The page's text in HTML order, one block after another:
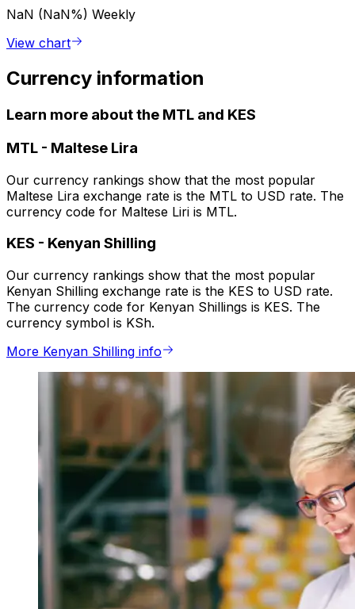
NaN (NaN%) Weekly
View chart
Currency information
Learn more about the MTL and KES
MTL - Maltese Lira
Our currency rankings show that the most popular
Maltese Lira exchange rate is the MTL to USD rate. The
currency code for Maltese Liri is MTL.
KES - Kenyan Shilling
Our currency rankings show that the most popular
Kenyan Shilling exchange rate is the KES to USD rate.
The currency code for Kenyan Shillings is KES. The
currency symbol is KSh.
More Kenyan Shilling info